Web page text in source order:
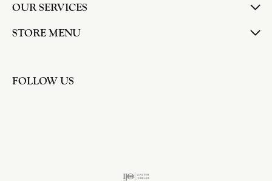
OUR SERVICES
STORE MENU
FOLLOW US